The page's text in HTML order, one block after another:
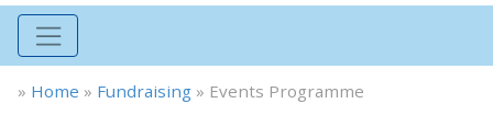
» Home » Fundraising » Events Programme